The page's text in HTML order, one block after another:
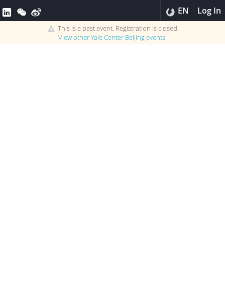
EN Log In
This is a past event. Registration is closed.
View otherYale Center Beijingevents.